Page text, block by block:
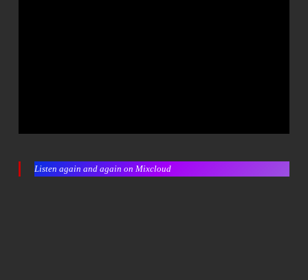
Listen again and again on Mixcloud